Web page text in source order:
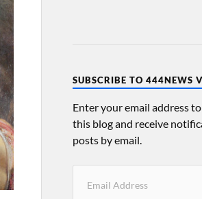
SUBSCRIBE TO 444NEWS
Enter your email address
this blog and receive
posts by email.